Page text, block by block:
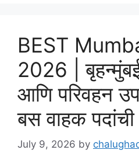
BEST
2026 | बृहन्मुंबई
आणि परिवहन
बस वाहक पदांची
July 9, 2026 by